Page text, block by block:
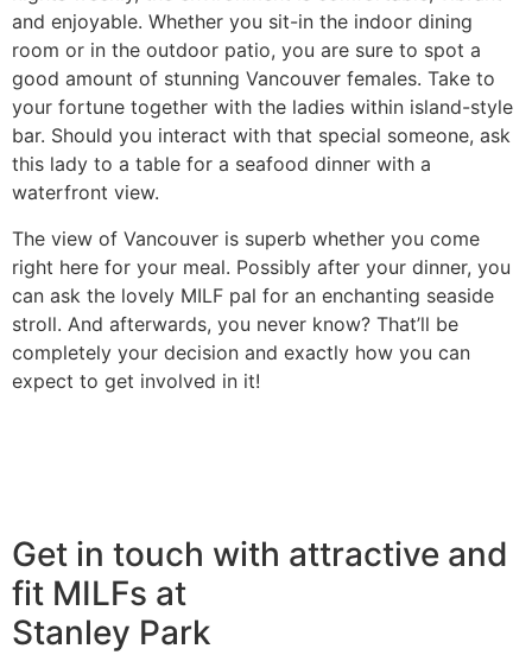
and enjoyable. Whether you sit-in the indoor dining
room or in the outdoor patio, you are sure to spot a
good amount of stunning Vancouver females. Take to
your fortune together with the ladies within island-style
bar. Should you interact with that special someone, ask
this lady to a table for a seafood dinner with a
waterfront view.
The view of Vancouver is superb whether you come
right here for your meal. Possibly after your dinner, you
can ask the lovely MILF pal for an enchanting seaside
stroll. And afterwards, you never know? That’ll be
completely your decision and exactly how you can
expect to get involved in it!
Get in touch with attractive and
fit MILFs at
Stanley Park